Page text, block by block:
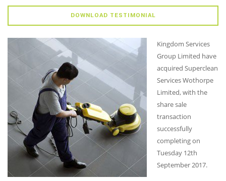
DOWNLOAD TESTIMONIAL
Kingdom Services
Group Limited have
acquired Superclean
Services Wothorpe
Limited, with the
share sale
transaction
successfully
completing on
Tuesday 12th
September 2017.